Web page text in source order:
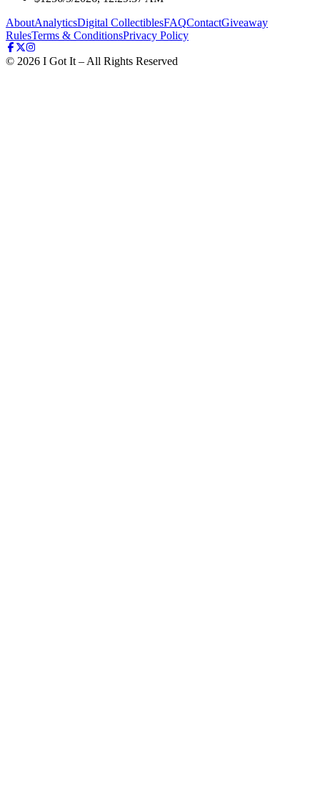
AboutAnalyticsDigital CollectiblesFAQContactGiveaway
RulesTerms & ConditionsPrivacy Policy
© 2026 I Got It – All Rights Reserved